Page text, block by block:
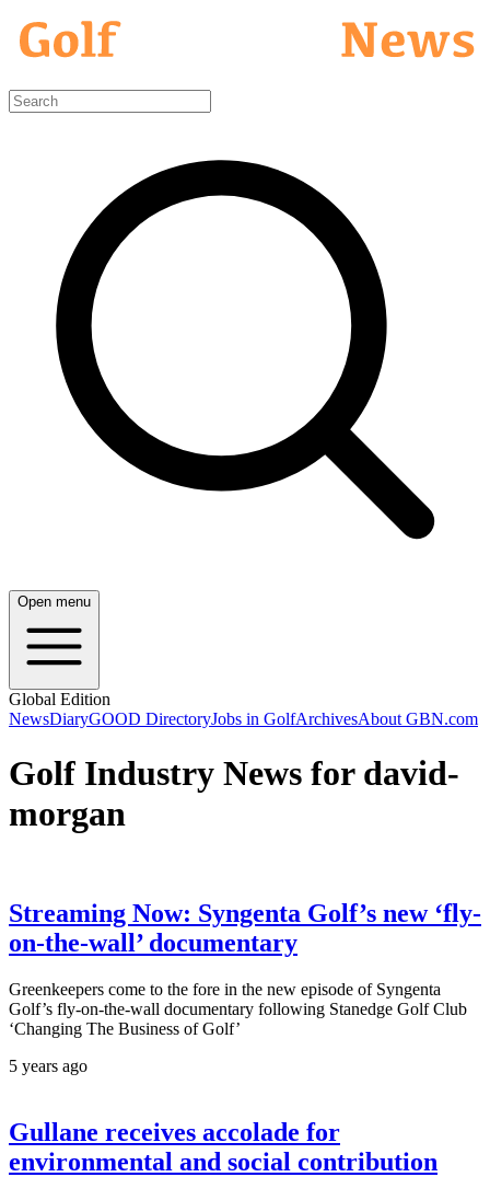
Open menu
Global Edition
NewsDiaryGOOD DirectoryJobs in GolfArchivesAbout GBN.com
Golf Industry News for david-
morgan
Streaming Now: Syngenta Golf’s new ‘fly-
on-the-wall’ documentary
Greenkeepers come to the fore in the new episode of Syngenta
Golf’s fly-on-the-wall documentary following Stanedge Golf Club
‘Changing The Business of Golf’
5 years ago
Gullane receives accolade for
environmental and social contribution